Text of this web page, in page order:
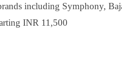
including Symphony,
INR 11,500